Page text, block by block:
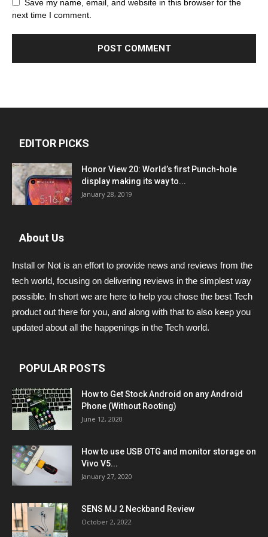
Save my name, email, and website in this browser for the
next time I comment.
EDITOR PICKS
Honor View 20: World’s first Punch-hole
display making its way to...
January 28, 2019
About Us
Install or Not is an effort to provide news and reviews from the
tech world, focusing on delivering reviews in the simplest way
possible. In short we are here to help you chose the best Tech
product out there for you, and along with that to also keep you
updated about all the happenings in the Tech world.
POPULAR POSTS
How to Get Stock Android on any Android
Phone (Without Rooting)
June 12, 2020
How to use USB OTG and monitor storage on
Vivo V5...
January 27, 2020
SENS MJ 2 Neckband Review
October 2, 2022